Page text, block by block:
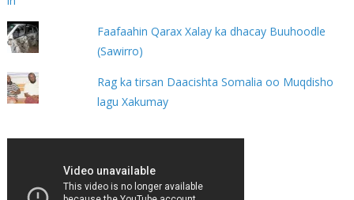
Faafaahin Qarax Xalay ka dhacay Buuhoodle
(Sawirro)
Rag ka tirsan Daacishta Somalia oo Muqdisho
lagu Xakumay